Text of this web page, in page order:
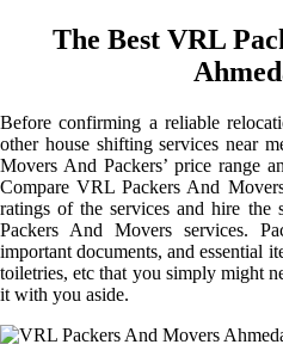
The Best VRL
Before confirming a reliable
other house shifting services near
Movers And Packers’ price range
Compare VRL Packers And
ratings of the services and hire
Packers And Movers services.
important documents, and essential
toiletries, etc that you simply might
it with you aside.